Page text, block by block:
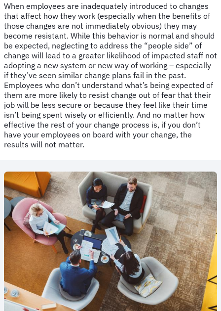
When employees are inadequately introduced to changes
that affect how they work (especially when the benefits of
those changes are not immediately obvious) they may
become resistant. While this behavior is normal and should
be expected, neglecting to address the “people side” of
change will lead to a greater likelihood of impacted staff not
adopting a new system or new way of working – especially
if they’ve seen similar change plans fail in the past.
Employees who don’t understand what’s being expected of
them are more likely to resist change out of fear that their
job will be less secure or because they feel like their time
isn’t being spent wisely or efficiently. And no matter how
effective the rest of your change process is, if you don’t
have your employees on board with your change, the
results will not matter.